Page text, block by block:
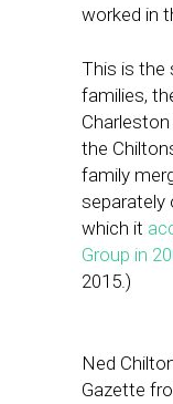
worked in
This is the
families,
the
family
separately
which it
Group in
2015.)
Ned
Gazette